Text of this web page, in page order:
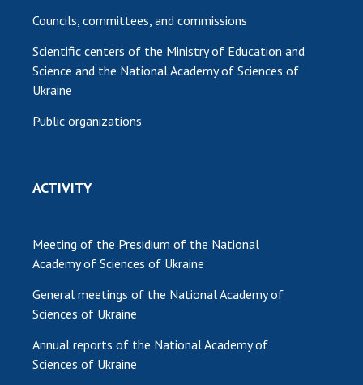
Councils, committees, and commissions
Scientific centers of the Ministry of Education and
Science and the National Academy of Sciences of
Ukraine
Public organizations
ACTIVITY
Meeting of the Presidium of the National
Academy of Sciences of Ukraine
General meetings of the National Academy of
Sciences of Ukraine
Annual reports of the National Academy of
Sciences of Ukraine